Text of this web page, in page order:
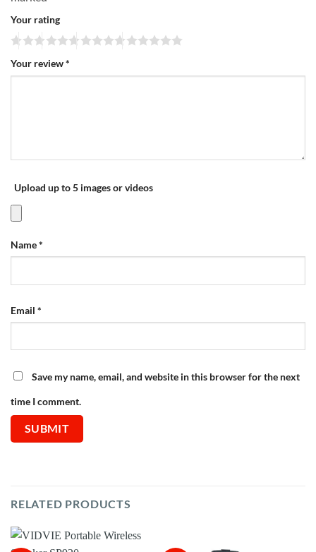
Your rating
Your review*
Upload up to 5 images or videos
Name*
Email *
Save my name, email, and website in this browser for the next
time I comment.
RELATED PRODUCTS